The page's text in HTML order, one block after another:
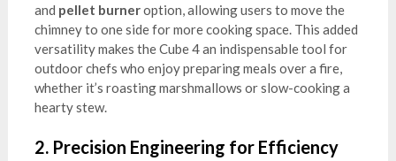
and pellet burneroption, allowing users to move the
chimney to one side for more cooking space. This added
versatility makes the Cube 4 an indispensable tool for
outdoor chefs who enjoy preparing meals over a fire,
whether it’s roasting marshmallows or slow-cooking a
hearty stew.
2. Precision Engineering for Efficiency